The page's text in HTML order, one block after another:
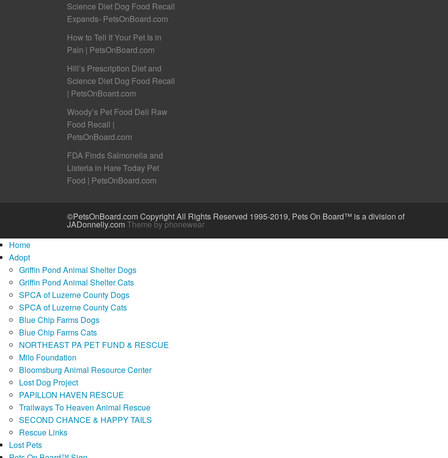
Science Diet Dog Food Recall
Expands- PetsOnBoard.com
How to Tell If Your Pet Is in
Pain | PetsOnBoard.com
Hill’s Prescription Diet and
Science Diet Dog Food Recall
| PetsOnBoard.com
Woody’s Pet Food Deli Raw
Food Recall |
PetsOnBoard.com
FDA Finds Salmonella and
Listeria in Hare Today Pet
Food | PetsOnBoard.com
©PetsOnBoard.com Copyright All Rights Reserved 1995-2019, Pets On Board™ is a division of
JADonnelly.comTheme by phonewear
Home
Adopt
Griffin Pond Animal Shelter Dogs
Griffin Pond Animal Shelter Cats
SPCA of Luzerne County Dogs
SPCA of Luzerne County Cats
Blue Chip Farms Dogs
Blue Chip Farms Cats
NORTHEAST PA PET FUND & RESCUE
Milo Foundation
Bloomsburg Animal Resource Center
Lost Dog Project
PAPILLON HAVEN RESCUE
Trailways To Heaven Animal Rescue
SECOND CHANCE & HAPPY TAILS
Rescue Links
Lost Pets